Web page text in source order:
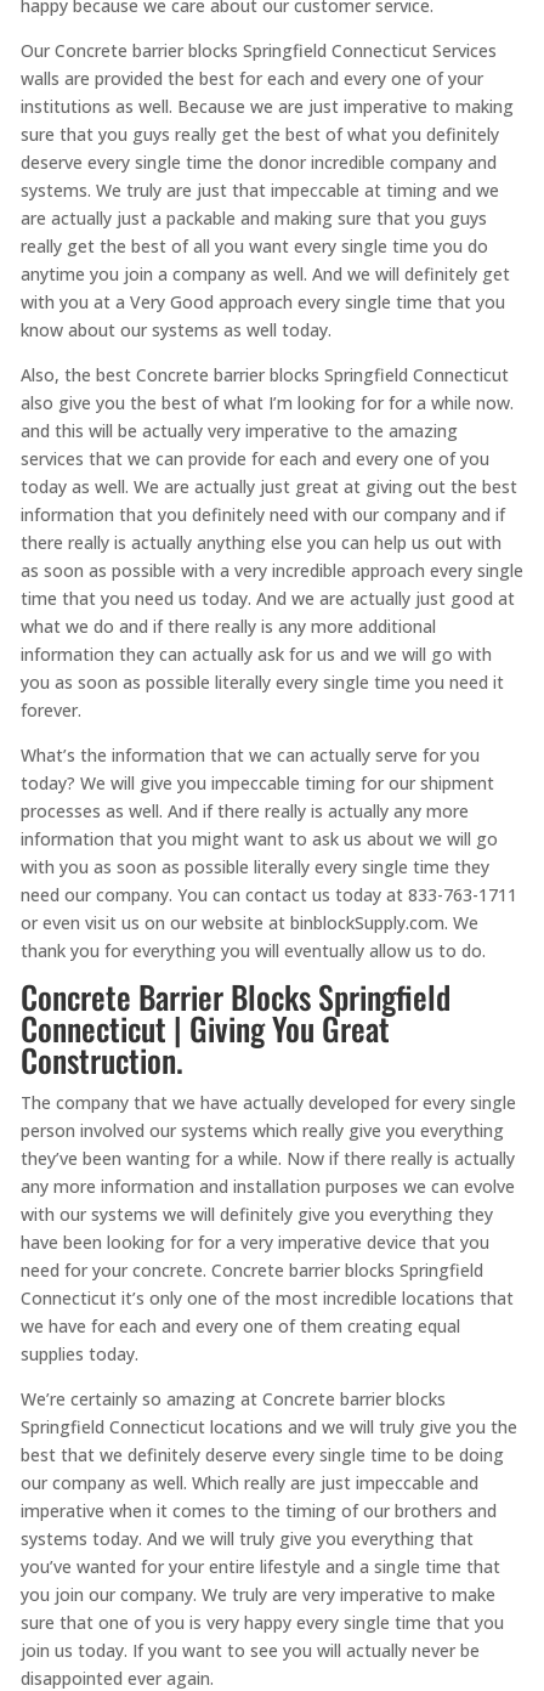
happy because we care about our customer service.
Our Concrete barrier blocks Springfield Connecticut Services
walls are provided the best for each and every one of your
institutions as well. Because we are just imperative to making
sure that you guys really get the best of what you definitely
deserve every single time the donor incredible company and
systems. We truly are just that impeccable at timing and we
are actually just a packable and making sure that you guys
really get the best of all you want every single time you do
anytime you join a company as well. And we will definitely get
with you at a Very Good approach every single time that you
know about our systems as well today.
Also, the best Concrete barrier blocks Springfield Connecticut
also give you the best of what I’m looking for for a while now.
and this will be actually very imperative to the amazing
services that we can provide for each and every one of you
today as well. We are actually just great at giving out the best
information that you definitely need with our company and if
there really is actually anything else you can help us out with
as soon as possible with a very incredible approach every single
time that you need us today. And we are actually just good at
what we do and if there really is any more additional
information they can actually ask for us and we will go with
you as soon as possible literally every single time you need it
forever.
What’s the information that we can actually serve for you
today? We will give you impeccable timing for our shipment
processes as well. And if there really is actually any more
information that you might want to ask us about we will go
with you as soon as possible literally every single time they
need our company. You can contact us today at 833-763-1711
or even visit us on our website at binblockSupply.com. We
thank you for everything you will eventually allow us to do.
Concrete Barrier Blocks Springfield
Connecticut | Giving You Great
Construction.
The company that we have actually developed for every single
person involved our systems which really give you everything
they’ve been wanting for a while. Now if there really is actually
any more information and installation purposes we can evolve
with our systems we will definitely give you everything they
have been looking for for a very imperative device that you
need for your concrete. Concrete barrier blocks Springfield
Connecticut it’s only one of the most incredible locations that
we have for each and every one of them creating equal
supplies today.
We’re certainly so amazing at Concrete barrier blocks
Springfield Connecticut locations and we will truly give you the
best that we definitely deserve every single time to be doing
our company as well. Which really are just impeccable and
imperative when it comes to the timing of our brothers and
systems today. And we will truly give you everything that
you’ve wanted for your entire lifestyle and a single time that
you join our company. We truly are very imperative to make
sure that one of you is very happy every single time that you
join us today. If you want to see you will actually never be
disappointed ever again.